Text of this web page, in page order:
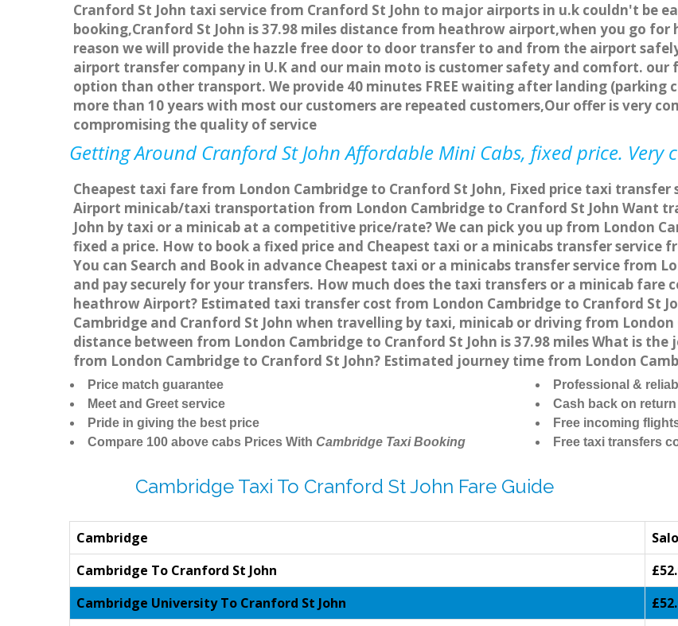
Cranford St John taxi service from Cranford St John to major airports in u.k couldn't be
booking,Cranford St John is 37.98 miles distance from heathrow airport,when you go
reason we will provide the hazzle free door to door transfer to and from the airport
airport transfer company in U.K and our main moto is customer safety and comfort. our
option than other transport. We provide 40 minutes FREE waiting after landing (parking
more than 10 years with most our customers are repeated customers,Our offer is very
compromising the quality of service
Getting Around Cranford St John Affordable Mini Cabs, fixed price. Very
Cheapest taxi fare from London Cambridge to Cranford St John, Fixed price taxi transfer
Airport minicab/taxi transportation from London Cambridge to Cranford St John Want
John by taxi or a minicab at a competitive price/rate? We can pick you up from London
fixed a price. How to book a fixed price and Cheapest taxi or a minicabs transfer service
You can Search and Book in advance Cheapest taxi or a minicabs transfer service from
and pay securely for your transfers. How much does the taxi transfers or a minicab fare
heathrow Airport? Estimated taxi transfer cost from London Cambridge to Cranford St
Cambridge and Cranford St John when travelling by taxi, minicab or driving from
distance between from London Cambridge to Cranford St John is 37.98 miles What is
from London Cambridge to Cranford St John? Estimated journey time from London
Price match guarantee
Meet and Greet service
Pride in giving the best price
Compare 100 above cabs Prices With Cambridge Taxi Booking
Professional &
Cash back on
Free incoming
Free taxi transfers
Cambridge Taxi To Cranford St John Fare Guide
Cambridge
Cambridge To Cranford St John
Cambridge University To Cranford St John